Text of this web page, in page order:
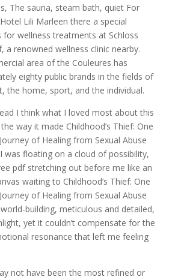
The sauna, steam bath, quiet For
Lili Marleen there a special
for wellness treatments at Schloss
a renowned wellness clinic nearby.
area of the Couleures has
eighty public brands in the fields of
the home, sport, and the individual.
I think what I loved most about this
way it made Childhood’s Thief: One
of Healing from Sexual Abuse
was floating on a cloud of possibility,
pdf stretching out before me like an
waiting to Childhood’s Thief: One
of Healing from Sexual Abuse
building, meticulous and detailed,
yet it couldn’t compensate for the
resonance that left me feeling
not have been the most refined or